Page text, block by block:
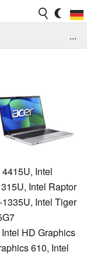
...
Intel
Intel Raptor
Intel Tiger
HD Graphics
610, Intel